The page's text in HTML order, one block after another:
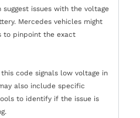
suggest issues with the voltage
Mercedes vehicles might
to pinpoint the exact
code signals low voltage in
also include specific
to identify if the issue is